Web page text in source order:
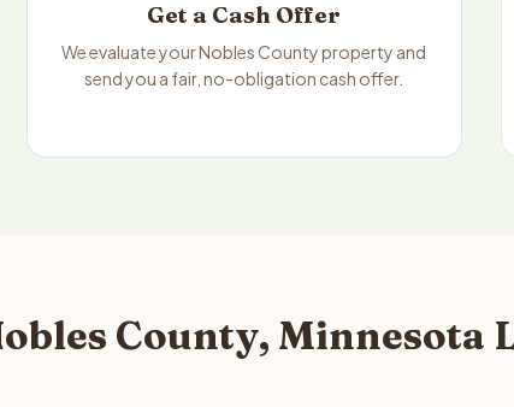
Get a Cash Offer
We evaluate your Nobles County property and
send you a fair, no-obligation cash offer.
County, Minnesota